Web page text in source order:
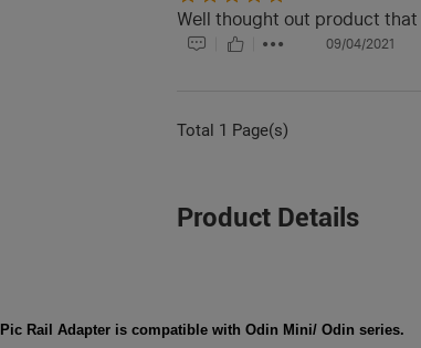
Well thought out product
09/04/2021
Total 1 Page(s)
Product Details
Pic Rail Adapter is compatible with Odin Mini/ Odin series.